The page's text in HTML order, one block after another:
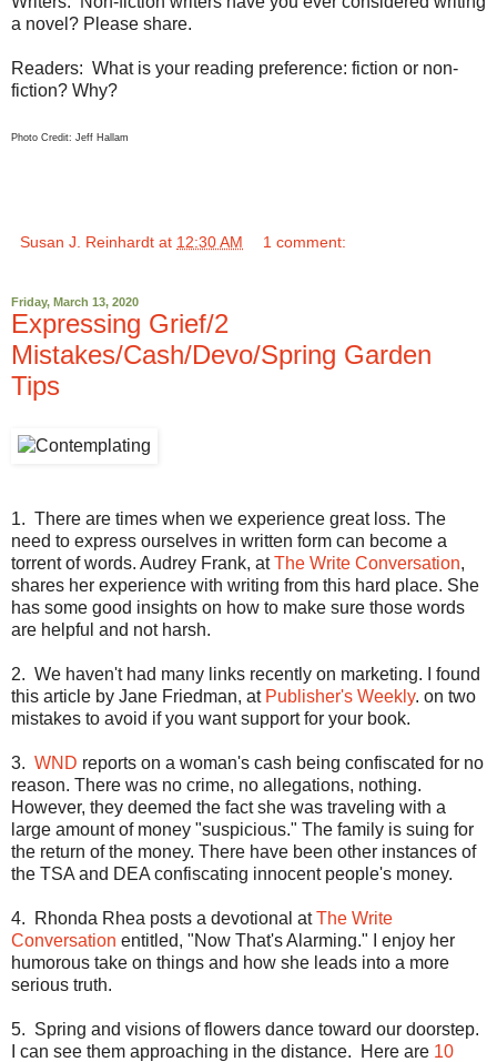
a novel? Please share.
Readers: What is your reading preference: fiction or non-
fiction? Why?
Photo Credit: Jeff Hallam
Susan J. Reinhardt at 12:30 AM 1 comment:
Friday, March 13, 2020
Expressing Grief/2
Mistakes/Cash/Devo/Spring Garden
Tips
1. There are times when we experience great loss. The
need to express ourselves in written form can become a
torrent of words. Audrey Frank, atThe Write Conversation,
shares her experience with writing from this hard place. She
has some good insights on how to make sure those words
are helpful and not harsh.
2. We haven't had many links recently on marketing. I found
this article by Jane Friedman, at Publisher's Weekly. on two
mistakes to avoid if you want support for your book.
3. WND reports on a woman's cash being confiscated for no
reason. There was no crime, no allegations, nothing.
However, they deemed the fact she was traveling with a
large amount of money "suspicious." The family is suing for
the return of the money. There have been other instances of
the TSA and DEA confiscating innocent people's money.
4. Rhonda Rhea posts a devotional atThe Write
Conversation entitled, "Now That's Alarming." I enjoy her
humorous take on things and how she leads into a more
serious truth.
5. Spring and visions of flowers dance toward our doorstep.
I can see them approaching in the distance.
Here are 10